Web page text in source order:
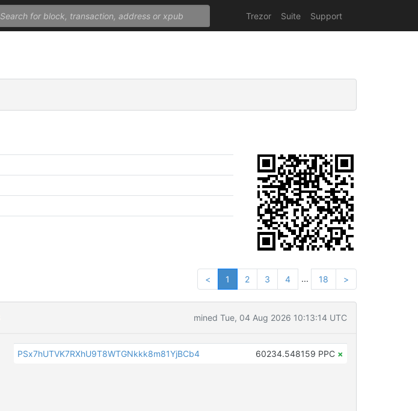
Trezor Suite Support
< 1 2 3 4 ... 18 >
mined Tue, 04 Aug 2026 10:13:14 UTC
PSx7hUTVK7RXhU9T8WTGNkkk8m81YjBCb4 60234.548159 PPC ×